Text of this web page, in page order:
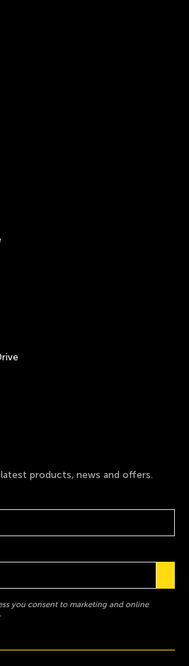
products, news and offers.
you consent to marketing and online